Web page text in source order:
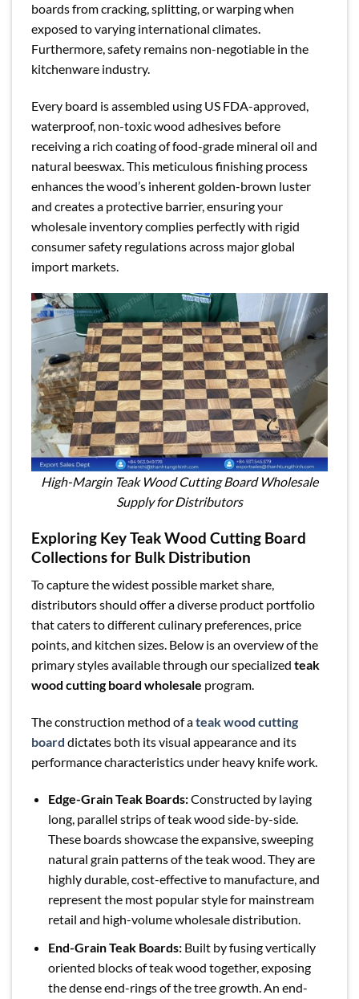
boards from cracking, splitting, or warping when
exposed to varying international climates.
Furthermore, safety remains non-negotiable in the
kitchenware industry.
Every board is assembled using US FDA-approved,
waterproof, non-toxic wood adhesives before
receiving a rich coating of food-grade mineral oil and
natural beeswax. This meticulous finishing process
enhances the wood’s inherent golden-brown luster
and creates a protective barrier, ensuring your
wholesale inventory complies perfectly with rigid
consumer safety regulations across major global
import markets.
High-Margin Teak Wood Cutting Board Wholesale
Supply for Distributors
Exploring Key Teak Wood Cutting Board
Collections for Bulk Distribution
To capture the widest possible market share,
distributors should offer a diverse product portfolio
that caters to different culinary preferences, price
points, and kitchen sizes. Below is an overview of the
primary styles available through our specialized teak
wood cutting board wholesale program.
The construction method of ateak wood cutting
board dictates both its visual appearance and its
performance characteristics under heavy knife work.
Edge-Grain Teak Boards:Constructed by laying
long, parallel strips of teak wood side-by-side.
These boards showcase the expansive, sweeping
natural grain patterns of the teak wood. They are
highly durable, cost-effective to manufacture, and
represent the most popular style for mainstream
retail and high-volume wholesale distribution.
End-Grain Teak Boards:Built by fusing vertically
oriented blocks of teak wood together, exposing
the dense end-rings of the tree growth. An end-